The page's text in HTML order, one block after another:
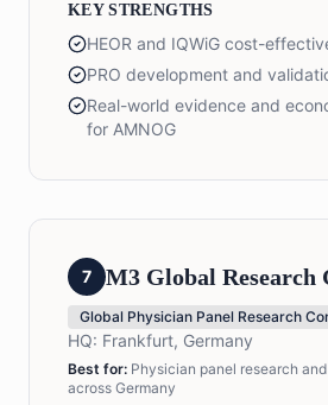
KEY STRENGTHS
HEOR and IQWiG cost-
PRO development and
Real-world evidence and
for AMNOG
7 M3 Global Research
Global Physician Panel Research
HQ: Frankfurt, Germany
Best for: Physician panel research
across Germany